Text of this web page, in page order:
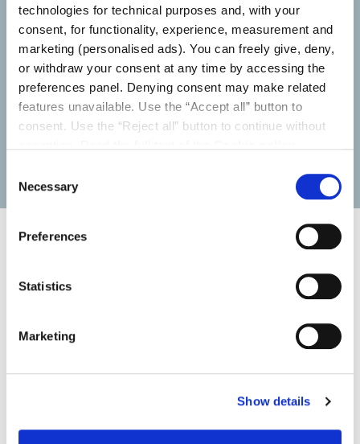
technologies for technical purposes and, with your
consent, for functionality, experience, measurement and
marketing (personalised ads). You can freely give, deny,
or withdraw your consent at any time by accessing the
preferences panel. Denying consent may make related
features unavailable. Use the “Accept all” button to
consent. Use the “Reject all” button to continue without
Selection
Necessary
Preferences
Statistics
Marketing
Show details
Installers
Discover the content and services we provide to help
you in your day-to-day work.
News